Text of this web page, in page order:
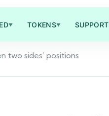
▼ TOKENS▼ SUPPORT
two sides’ positions